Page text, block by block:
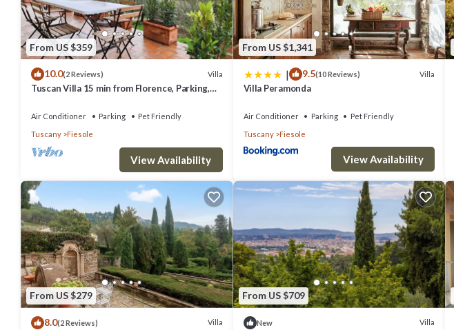
From US $359
10.0(2 Reviews) Villa
Tuscan Villa 15 min from Florence, Parking,
Air Conditioner Parking
Pet Friendly
Tuscany
Fiesole
View Availability
From US $1,341
| 9.5(10 Reviews) Villa
Villa Peramonda
Air Conditioner Parking
Pet Friendly
Tuscany
Fiesole
View Availability
From US $279
8.0(2 Reviews) Villa
From US $709
New Villa